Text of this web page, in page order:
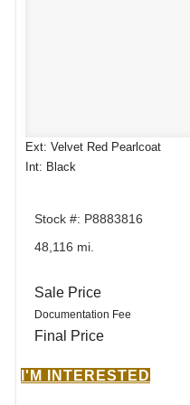
Ext: Velvet Red Pearlcoat
Int: Black
Stock #: P8883816
48,116 mi.
Sale Price
Documentation Fee
Final Price
I'M INTERESTED